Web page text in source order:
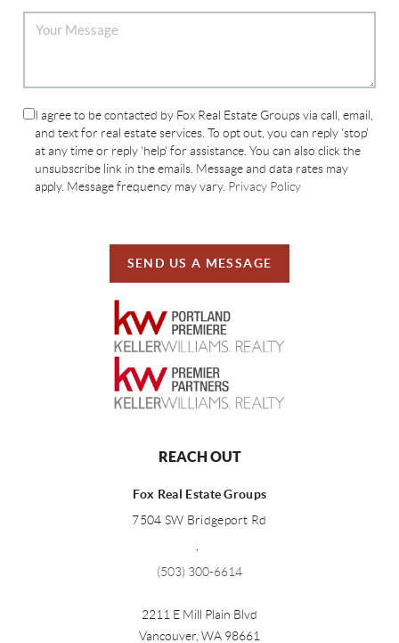
I agree to be contacted by Fox Real Estate Groups via call, email,
and text for real estate services. To opt out, you can reply 'stop'
at any time or reply 'help' for assistance. You can also click the
unsubscribe link in the emails. Message and data rates may
apply. Message frequency may vary. Privacy Policy
SEND US A MESSAGE
REACH OUT
Fox Real Estate Groups
7504 SW Bridgeport Rd
,
(503) 300-6614
2211 E Mill Plain Blvd
Vancouver, WA 98661